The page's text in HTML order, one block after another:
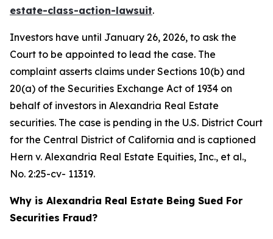
estate-class-action-lawsuit.
Investors have until January 26, 2026, to ask the
Court to be appointed to lead the case. The
complaint asserts claims under Sections 10(b) and
20(a) of the Securities Exchange Act of 1934 on
behalf of investors in Alexandria Real Estate
securities. The case is pending in the U.S. District Court
for the Central District of California and is captioned
Hern v. Alexandria Real Estate Equities, Inc., et al.,
No. 2:25-cv- 11319.
Why is Alexandria Real Estate Being Sued For
Securities Fraud?